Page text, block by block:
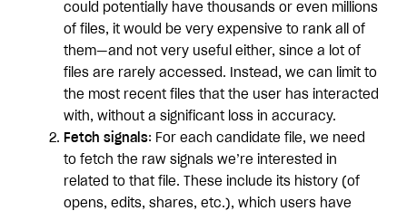
could potentially have thousands or even millions
of files, it would be very expensive to rank all of
them—and not very useful either, since a lot of
files are rarely accessed. Instead, we can limit to
the most recent files that the user has interacted
with, without a significant loss in accuracy.
Fetch signals: For each candidate file, we need
to fetch the raw signals we’re interested in
related to that file. These include its history (of
opens, edits, shares, etc.), which users have